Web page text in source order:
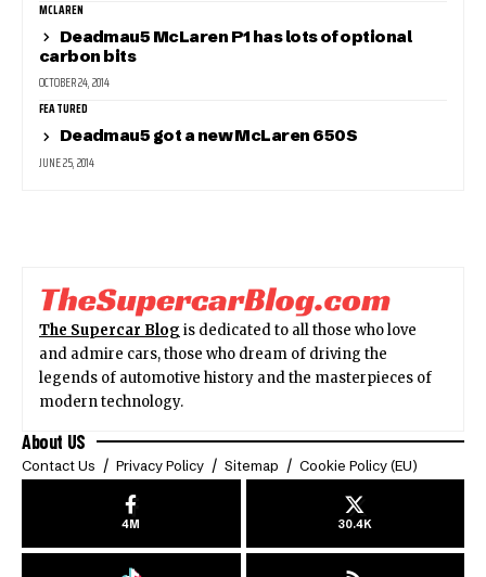
MCLAREN
Deadmau5 McLaren P1 has lots of optional
carbon bits
OCTOBER 24, 2014
FEATURED
Deadmau5 got a new McLaren 650S
JUNE 25, 2014
The Supercar Blog is dedicated to all those who love
and admire cars, those who dream of driving the
legends of automotive history and the masterpieces of
modern technology.
About US
Contact Us Privacy Policy Sitemap Cookie Policy (EU)
4M 30.4K